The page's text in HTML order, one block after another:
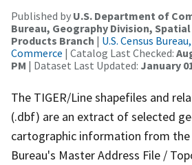
Published by U.S. Department of
Bureau, Geography Division,
Products Branch | U.S. Census
Commerce | Catalog Last Checked:
PM | Dataset Last Updated: January
The TIGER/Line shapefiles and
(.dbf) are an extract of selected
cartographic information from the
Bureau's Master Address File /